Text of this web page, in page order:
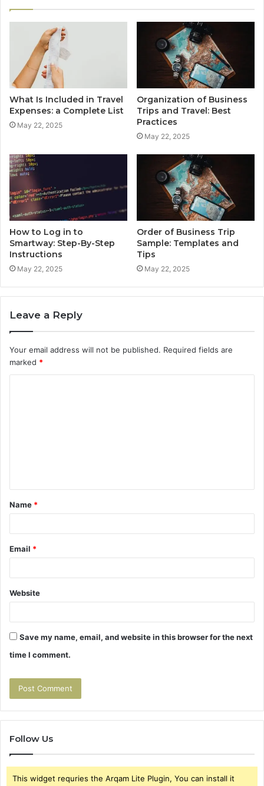
What Is Included in Travel
Expenses: a Complete List
May 22, 2025
Organization of Business
Trips and Travel: Best
Practices
May 22, 2025
How to Log in to
Smartway: Step-By-Step
Instructions
May 22, 2025
Order of Business Trip
Sample: Templates and
Tips
May 22, 2025
Leave a Reply
Your email address will not be published. Required fields are
marked *
t
*
Name *
Email *
Website
Save my name, email, and website in this browser for the next
time I comment.
Follow Us
This widget requries the Arqam Lite Plugin, You can install it